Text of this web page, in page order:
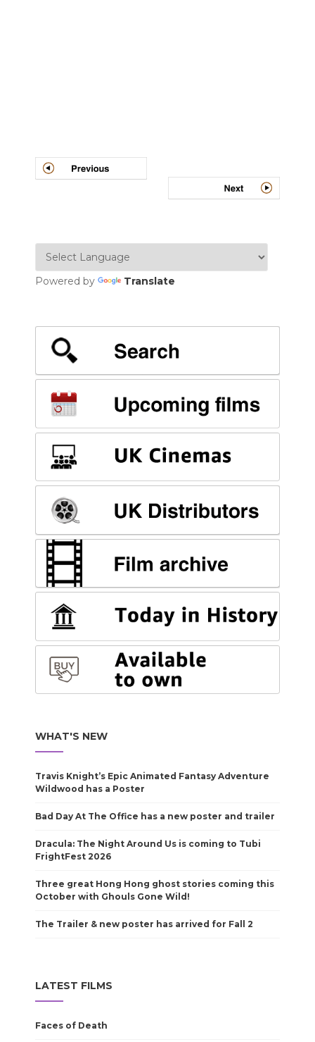
Post
navigation
Powered by Translate
WHAT'S NEW
Travis Knight’s Epic Animated Fantasy Adventure
Wildwood has a Poster
Bad Day At The Office has a new poster and trailer
Dracula: The Night Around Us is coming to Tubi
FrightFest 2026
Three great Hong Hong ghost stories coming this
October with Ghouls Gone Wild!
The Trailer & new poster has arrived for Fall 2
LATEST FILMS
Faces of Death